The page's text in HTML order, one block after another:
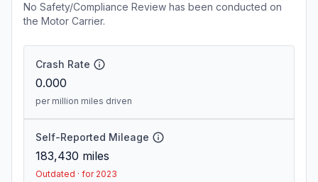
No Safety/Compliance Review has been conducted on
the Motor Carrier.
Crash Rate
0.000
per million miles driven
Self-Reported Mileage
183,430 miles
Outdated · for 2023